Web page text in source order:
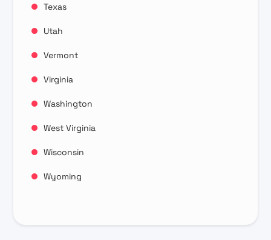
Texas
Utah
Vermont
Virginia
Washington
West Virginia
Wisconsin
Wyoming